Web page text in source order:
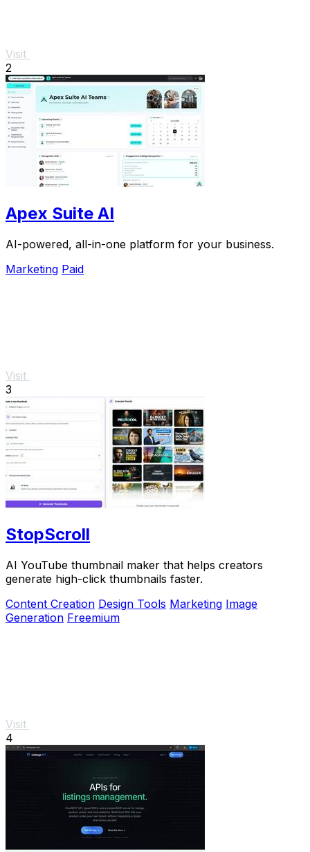
Visit
2
Apex Suite AI
AI-powered, all-in-one platform for your business.
Marketing Paid
Visit
3
StopScroll
AI YouTube thumbnail maker that helps creators
generate high-click thumbnails faster.
Content Creation Design Tools Marketing Image
Generation Freemium
Visit
4